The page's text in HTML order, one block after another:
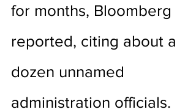
for months, Bloomberg
reported, citing about a
dozen unnamed
administration officials.